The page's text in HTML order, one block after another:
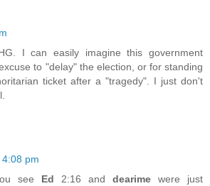
I can easily imagine this government
to "delay" the election, or for standing
ticket after a "tragedy". I just don't
4:08 pm
see Ed 2:16 and dearime were just